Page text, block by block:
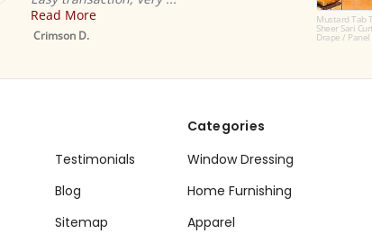
Read More
Crimson D.
Mustard Tab Top
Sheer Sari Curtain /
Drape / Panel - Pair
Testimonials
Blog
Sitemap
Categories
Window Dressing
Home Furnishing
Apparel